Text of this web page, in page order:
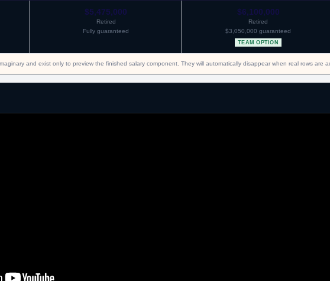
$5,475,000
Retired
Fully guaranteed
$6,100,000
Retired
$3,050,000 guaranteed
TEAM OPTION
and exist only to preview the finished salary component. They will automatically disappear when real rows are